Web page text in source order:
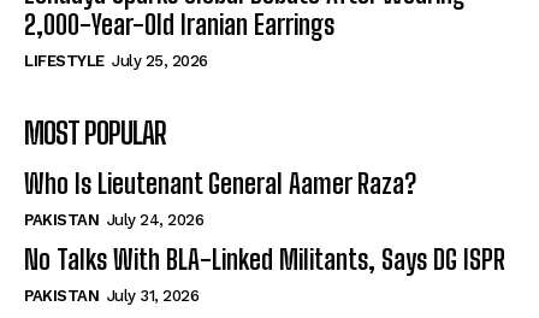
2,000-Year-Old Iranian Earrings
LIFESTYLE July 25, 2026
MOST POPULAR
Who Is Lieutenant General Aamer Raza?
PAKISTAN July 24, 2026
No Talks With BLA-Linked Militants, Says DG ISPR
PAKISTAN July 31, 2026